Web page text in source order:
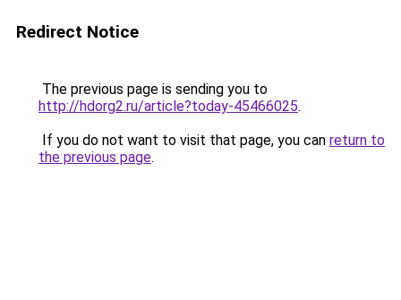
Redirect Notice
The previous page is sending you to
http://hdorg2.ru/article?today-45466025.
If you do not want to visit that page, you can return to
the previous page.